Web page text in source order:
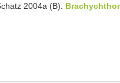
2004a (B).